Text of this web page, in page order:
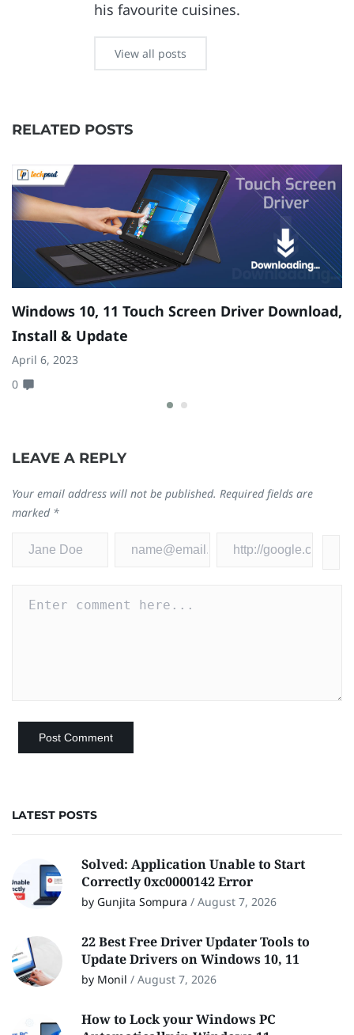
his favourite cuisines.
View all posts
RELATED POSTS
Windows 10, 11 Touch Screen Driver Download,
Install & Update
April 6, 2023
0
LEAVE A REPLY
Your email address will not be published. Required fields are
marked *
LATEST POSTS
Solved: Application Unable to Start
Correctly 0xc0000142 Error
by Gunjita Sompura / August 7, 2026
22 Best Free Driver Updater Tools to
Update Drivers on Windows 10, 11
by Monil / August 7, 2026
How to Lock your Windows PC